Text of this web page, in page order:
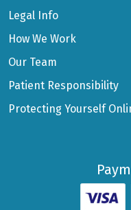
Legal Info
How We Work
Our Team
Patient Responsibility
Protecting Yourself